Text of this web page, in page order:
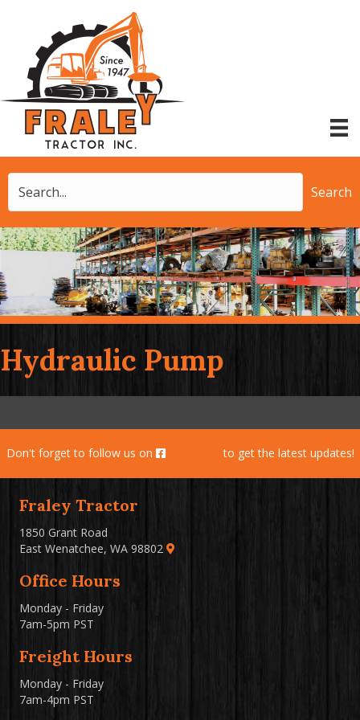
Search
Hydraulic Pump
Don't forget to follow us on to get the latest updates!
Fraley Tractor
1850 Grant Road
East Wenatchee, WA 98802
Office Hours
Monday - Friday
7am-5pm PST
Freight Hours
Monday - Friday
7am-4pm PST